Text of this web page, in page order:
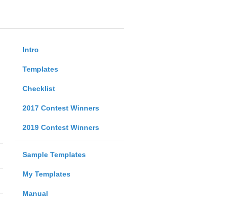
Intro
Templates
Checklist
2017 Contest Winners
2019 Contest Winners
Sample Templates
My Templates
Manual